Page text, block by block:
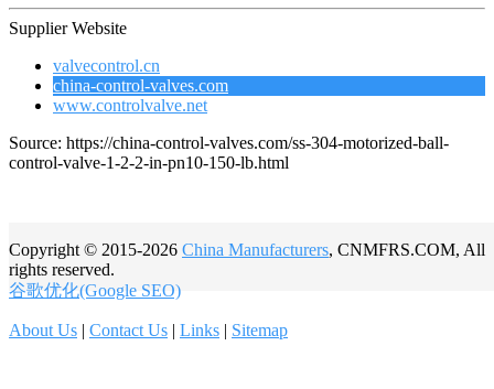
Supplier Website
valvecontrol.cn
china-control-valves.com
www.controlvalve.net
Source: https://china-control-valves.com/ss-304-motorized-ball-
control-valve-1-2-2-in-pn10-150-lb.html
Copyright © 2015-2026 China Manufacturers, CNMFRS.COM, All
rights reserved.
谷歌优化(Google SEO)
About Us | Contact Us | Links | Sitemap